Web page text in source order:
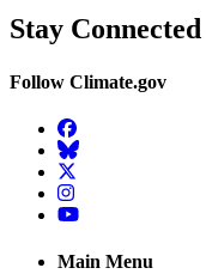
Stay Connected
Follow Climate.gov
Facebook
BlueSky
Twitter
Instagram
YouTube
Main Menu